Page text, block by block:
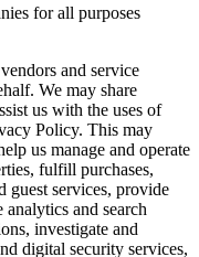
for all purposes
and service
We may share
us with the uses of
Policy. This may
us manage and operate
fulfill purchases,
guest services, provide
and search
investigate and
digital security services,